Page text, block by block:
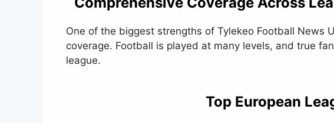
One of the biggest strengths of Tylekeo Football News
coverage. Football is played at many levels, and true
league.
Top European